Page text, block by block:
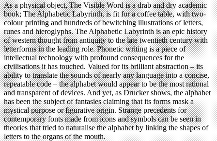
As a physical object, The Visible Word is a drab and dry academic
book; The Alphabetic Labyrinth, is fit for a coffee table, with two-
colour printing and hundreds of bewitching illustrations of letters,
runes and hieroglyphs. The Alphabetic Labyrinth is an epic history
of western thought from antiquity to the late twentieth century with
letterforms in the leading role. Phonetic writing is a piece of
intellectual technology with profound consequences for the
civilisations it has touched. Valued for its brilliant abstraction – its
ability to translate the sounds of nearly any language into a concise,
repeatable code – the alphabet would appear to be the most rational
and transparent of devices. And yet, as Drucker shows, the alphabet
has been the subject of fantasies claiming that its forms mask a
mystical purpose or figurative origin. Strange precedents for
contemporary fonts made from icons and symbols can be seen in
theories that tried to naturalise the alphabet by linking the shapes of
letters to the organs of the mouth.